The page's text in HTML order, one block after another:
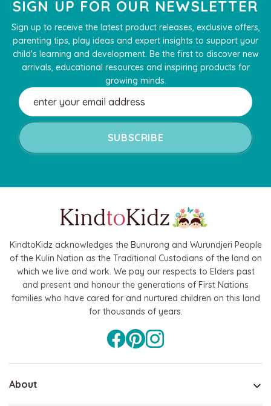
SIGN UP FOR OUR NEWSLETTER
Sign up to receive the latest product releases, exclusive offers,
parenting tips, play ideas and expert insights to support your
child's learning and development. Be the first to discover new
arrivals, educational resources and inspiring products for
growing minds.
Email
Address
KindtoKidz acknowledges the Bunurong and Wurundjeri People
of the Kulin Nation as the Traditional Custodians of the land on
which we live and work. We pay our respects to Elders past
and present and honour the generations of First Nations
families who have cared for and nurtured children on this land
for thousands of years.
About